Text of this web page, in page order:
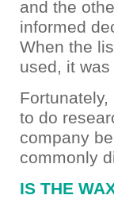
and the
informed
When the
used, it
to do
company
commonly
IS THE